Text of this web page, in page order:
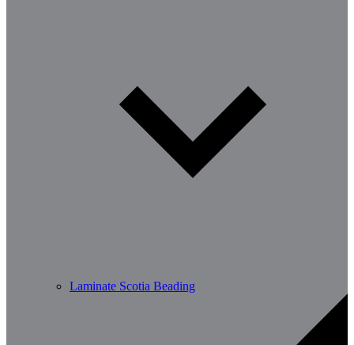
Laminate Scotia Beading